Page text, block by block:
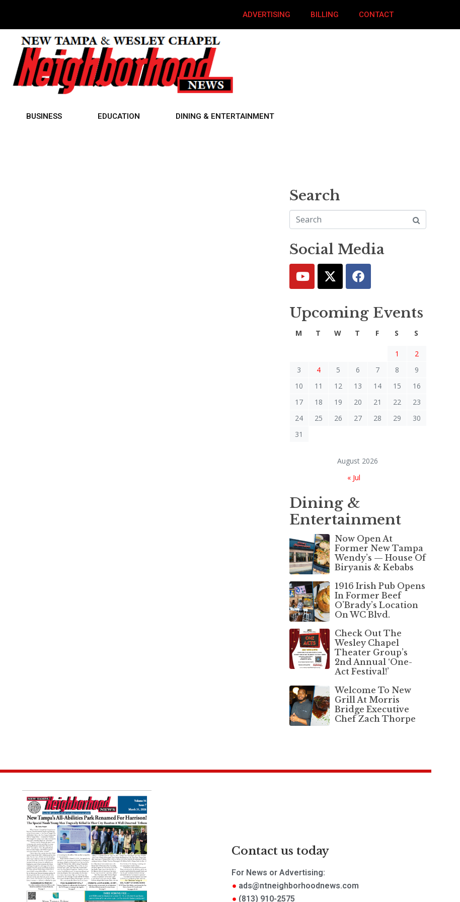
ADVERTISING BILLING CONTACT
BUSINESS EDUCATION DINING & ENTERTAINMENT
Search
Social Media
Upcoming Events
August 2026
M T W T F S S
1
2
3
4 5 6 7 8
9
10
11 12 13 14 15
16
17
18 19 20 21 22
23
24
25 26 27 28 29
30
31
« Jul
Dining &
Entertainment
Now Open At
Former New Tampa
Wendy’s — House Of
Biryanis & Kebabs
1916 Irish Pub Opens
In Former Beef
O’Brady’s Location
On WC Blvd.
Check Out The
Wesley Chapel
Theater Group’s
2nd Annual ‘One-
Act Festival!’
Welcome To New
Grill At Morris
Bridge Executive
Chef Zach Thorpe
Contact us today
For News or Advertising:
ads@ntneighborhoodnews.com
(813) 910-2575